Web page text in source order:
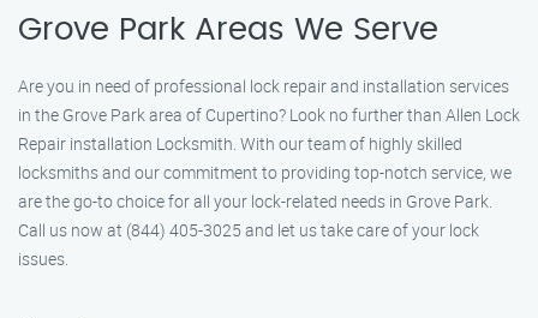
Grove Park Areas We Serve
Are you in need of professional lock repair and installation services
in the Grove Park area of Cupertino? Look no further than Allen Lock
Repair installation Locksmith. With our team of highly skilled
locksmiths and our commitment to providing top-notch service, we
are the go-to choice for all your lock-related needs in Grove Park.
Call us now at (844) 405-3025 and let us take care of your lock
issues.